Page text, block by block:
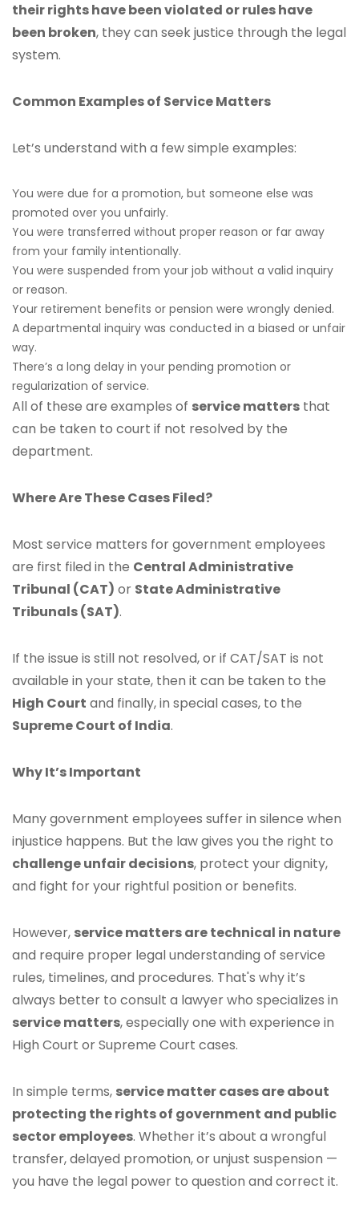
their rights have been violated or rules have
been broken, they can seek justice through the legal
system.
Common Examples of Service Matters
Let’s understand with a few simple examples:
You were due for a promotion, but someone else was
promoted over you unfairly.
You were transferred without proper reason or far away
from your family intentionally.
You were suspended from your job without a valid inquiry
or reason.
Your retirement benefits or pension were wrongly denied.
A departmental inquiry was conducted in a biased or unfair
way.
There’s a long delay in your pending promotion or
regularization of service.
All of these are examples of service matters that
can be taken to court if not resolved by the
department.
Where Are These Cases Filed?
Most service matters for government employees
are first filed in the Central Administrative
Tribunal (CAT) or State Administrative
Tribunals (SAT).
If the issue is still not resolved, or if CAT/SAT is not
available in your state, then it can be taken to the
High Court and finally, in special cases, to the
Supreme Court of India.
Why It’s Important
Many government employees suffer in silence when
injustice happens. But the law gives you the right to
challenge unfair decisions, protect your dignity,
and fight for your rightful position or benefits.
However, service matters are technical in nature
and require proper legal understanding of service
rules, timelines, and procedures. That's why it’s
always better to consult a lawyer who specializes in
service matters, especially one with experience in
High Court or Supreme Court cases.
In simple terms, service matter cases are about
protecting the rights of government and public
sector employees. Whether it’s about a wrongful
transfer, delayed promotion, or unjust suspension —
you have the legal power to question and correct it.